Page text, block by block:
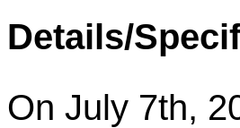
Details/
On July 7th,